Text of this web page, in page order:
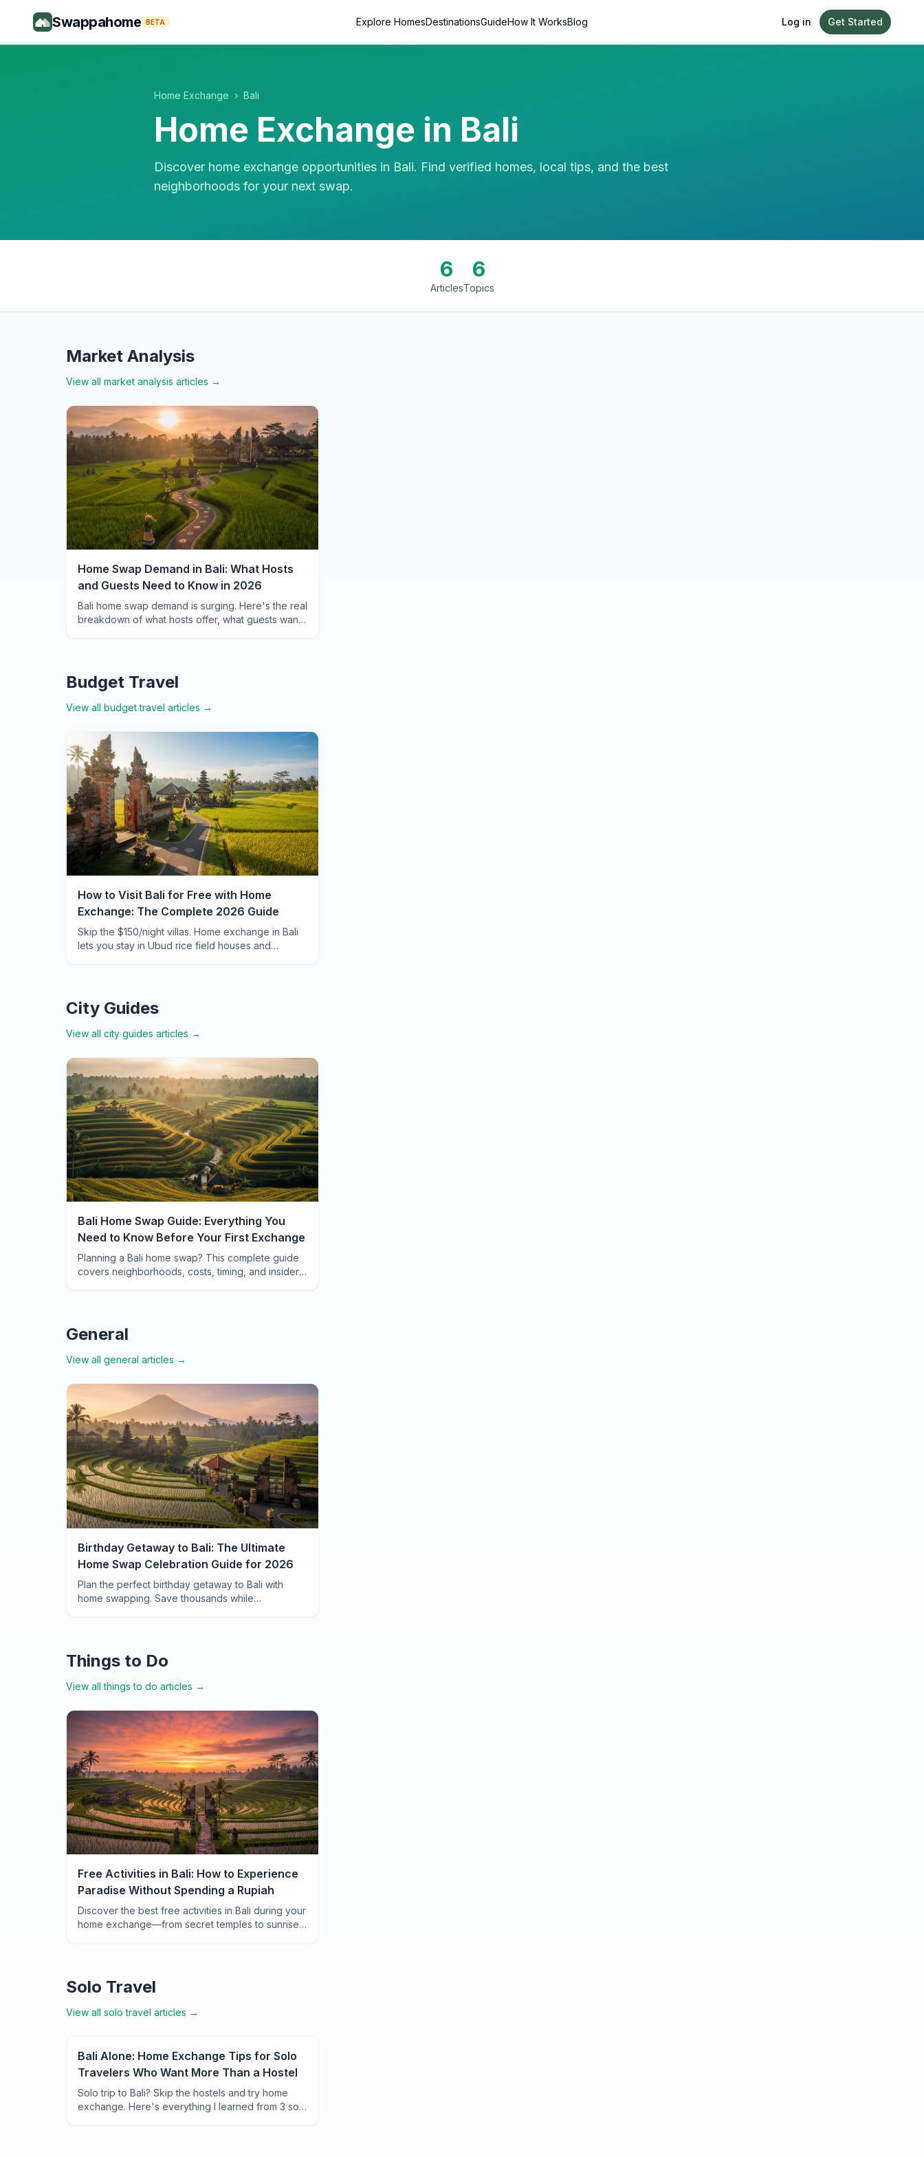
Swappahome BETA Explore HomesDestinationsGuideHow It WorksBlog Log in Get Started
Home Exchange › Bali
Home Exchange in Bali
Discover home exchange opportunities in Bali. Find verified homes, local tips, and the best
neighborhoods for your next swap.
6
Articles
6
Topics
Market Analysis
View all market analysis articles →
Home Swap Demand in Bali: What Hosts
and Guests Need to Know in 2026
Bali home swap demand is surging. Here's the real
breakdown of what hosts offer, what guests want,
Budget Travel
View all budget travel articles →
How to Visit Bali for Free with Home
Exchange: The Complete 2026 Guide
Skip the $150/night villas. Home exchange in Bali
lets you stay in Ubud rice field houses and
City Guides
View all city guides articles →
Bali Home Swap Guide: Everything You
Need to Know Before Your First Exchange
Planning a Bali home swap? This complete guide
covers neighborhoods, costs, timing, and insider
General
View all general articles →
Birthday Getaway to Bali: The Ultimate
Home Swap Celebration Guide for 2026
Plan the perfect birthday getaway to Bali with
home swapping. Save thousands while
Things to Do
View allthings to do articles →
Free Activities in Bali: How to Experience
Paradise Without Spending a Rupiah
Discover the best free activities in Bali during your
home exchange—from secret temples to sunrise
Solo Travel
View all solo travel articles →
Bali Alone: Home Exchange Tips for Solo
Travelers Who Want More Than a Hostel
Solo trip to Bali? Skip the hostels and try home
exchange. Here's everything I learned from 3 solo